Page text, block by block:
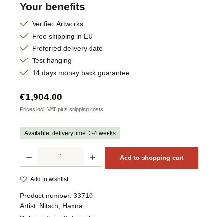
Your benefits
Verified Artworks
Free shipping in EU
Preferred delivery date
Test hanging
14 days money back guarantee
Regular price:
€1,904.00
Prices incl. VAT plus shipping costs
Available, delivery time: 3-4 weeks
Add to shopping cart
Add to wishlist
Product number: 33710
Artist: Nitsch, Hanna